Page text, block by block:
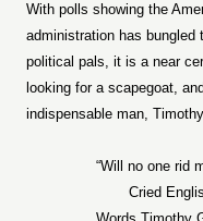
With polls showing the
administration has bungled
political pals, it is a near
looking for a scapegoat,
indispensable man,
“Will no one rid
Cried